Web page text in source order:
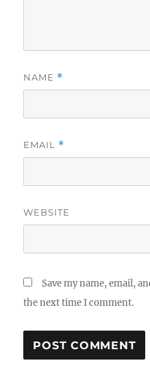
NAME *
EMAIL *
WEBSITE
Save my name, email,
the next time I comment.